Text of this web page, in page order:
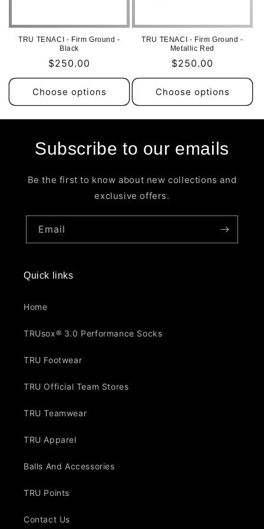
o
TRU TENACI - Firm Ground -
Black
Regular
price
$250.00
Choose options
TRU TENACI - Firm Ground -
Metallic Red
Regular
price
$250.00
Choose options
Subscribe to our emails
Be the first to know about new collections and
exclusive offers.
Email
Quick links
Home
TRUsox® 3.0 Performance Socks
TRU Footwear
TRU Official Team Stores
TRU Teamwear
TRU Apparel
Balls And Accessories
TRU Points
Contact Us